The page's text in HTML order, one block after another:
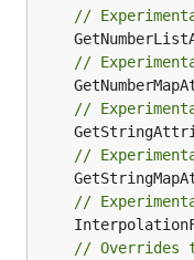
//
//
//
//
//
// Overrides